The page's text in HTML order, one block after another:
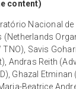
content)
Nacional
(Netherlands
Savis
Andras Reith
Ghazal
Beatrice